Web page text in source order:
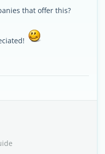
that offer this?